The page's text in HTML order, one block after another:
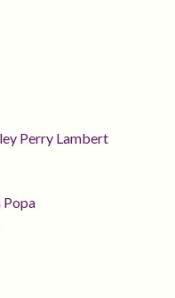
Perry Lambert
Popa